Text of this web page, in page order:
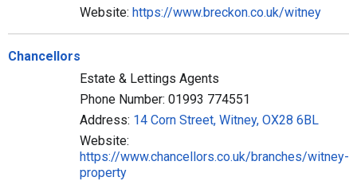
Website: https://www.breckon.co.uk/witney
Chancellors
Estate & Lettings Agents
Phone Number: 01993 774551
Address: 14 Corn Street, Witney, OX28 6BL
Website:
https://www.chancellors.co.uk/branches/witney-
property